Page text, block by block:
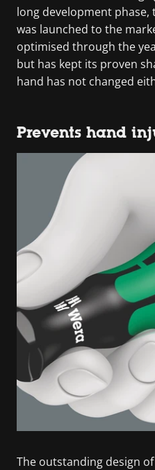
long development
was launched to the
optimised through the
but has kept its proven
hand has not changed
Prevents hand
The outstanding design